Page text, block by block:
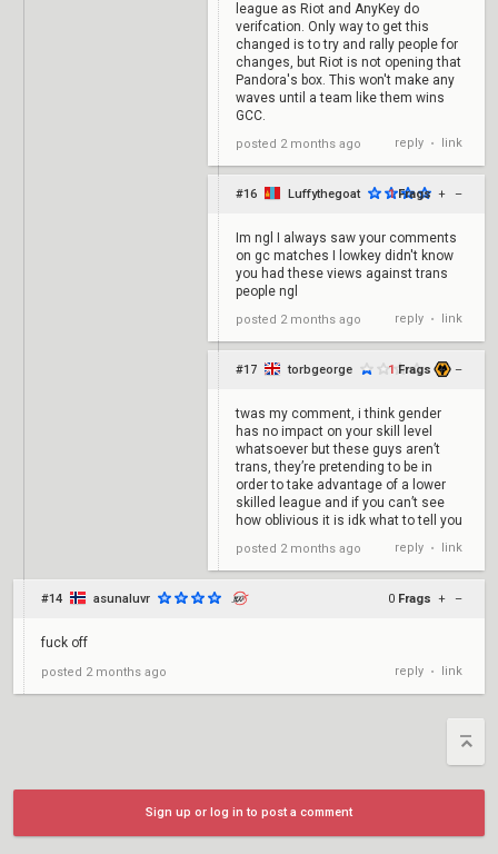
league as Riot and AnyKey do
verifcation. Only way to get this
changed is to try and rally people for
changes, but Riot is not opening that
Pandora's box. This won't make any
waves until a team like them wins
GCC.
posted 2 months ago reply • link
#16 Luffythegoat 1 Frags + –
Im ngl I always saw your comments
on gc matches I lowkey didn't know
you had these views against trans
people ngl
posted 2 months ago reply • link
#17 torbgeorge 1 Frags + –
twas my comment, i think gender
has no impact on your skill level
whatsoever but these guys aren’t
trans, they’re pretending to be in
order to take advantage of a lower
skilled league and if you can’t see
how oblivious it is idk what to tell you
posted 2 months ago reply • link
#14 asunaluvr 0 Frags + –
fuck off
posted 2 months ago reply • link
Sign up or log in to post a comment